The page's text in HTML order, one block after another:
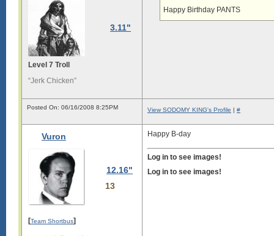
3.11"
Level 7 Troll
“Jerk Chicken”
Happy Birthday PANTS
Posted On: 06/16/2008 8:25PM View SODOMY KING's Profile | #
Vuron
12.16"
13
[Team Shortbus]
Happy B-day
Log in to see images!
Log in to see images!